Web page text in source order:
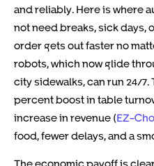
and reliably. Here is where
not need breaks, sick days,
order gets out faster no
robots, which now glide
city sidewalks, can run 24/7.
percent boost in table
increase in revenue (EZ-
food, fewer delays, and a
The economic payoff is